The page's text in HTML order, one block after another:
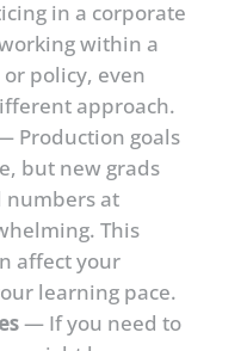
in a corporate
within a
policy, even
approach.
Production goals
but new grads
numbers at
This
affect your
learning pace.
— If you need to